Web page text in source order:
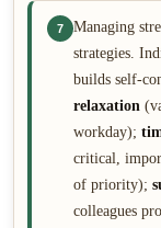
7
Managing
strategies.
builds self-
relaxation
workday);
critical,
of priority);
colleagues